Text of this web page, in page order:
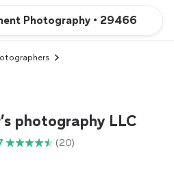
Photography • 29466
photography LLC
(20)